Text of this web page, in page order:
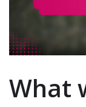
What